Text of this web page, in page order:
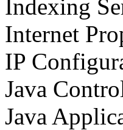
Indexing
Internet
IP
Java
Java